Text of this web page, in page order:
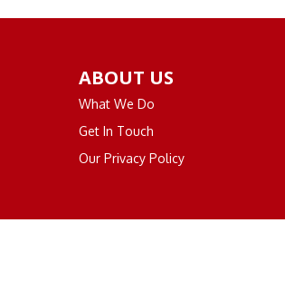
ABOUT US
What We Do
Get In Touch
Our Privacy Policy